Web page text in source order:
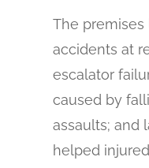
The
accidents at
escalator
caused by
assaults; and
helped